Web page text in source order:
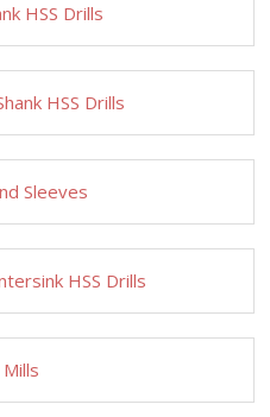
HSS Drills
HSS Drills
Sleeves
HSS Drills